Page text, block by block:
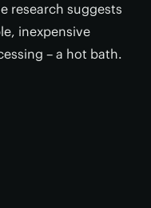
research suggests
inexpensive
– a hot bath.